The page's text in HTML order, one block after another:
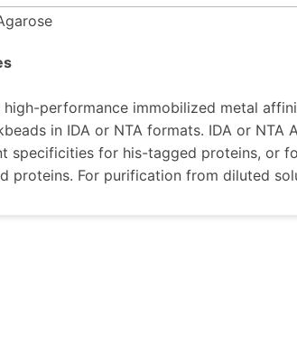
performance immobilized metal
in IDA or NTA formats. IDA or
specificities for his-tagged proteins, or
proteins. For purification from diluted